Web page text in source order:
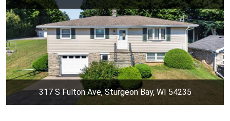
317 S Fulton Ave, Sturgeon Bay, WI 54235